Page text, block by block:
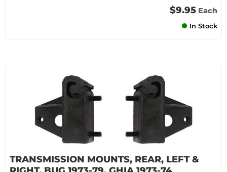
$9.95 Each
In Stock
TRANSMISSION MOUNTS, REAR, LEFT &